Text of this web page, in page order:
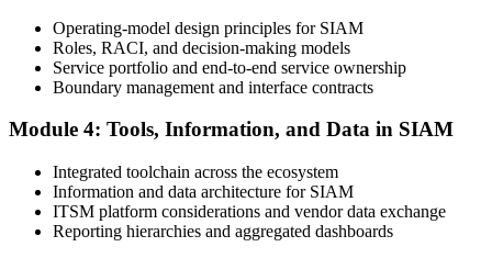
chapter quizzes, and at least one full-length mock exam.
Schedule the SIAM Professional Exam
Book your exam through EXIN: 40 multiple-choice questions, 90
minutes, 65% pass mark, open book to the SIAM Professional BoK.
Online proctored or test centre.
Operating-model design principles for SIAM
Roles, RACI, and decision-making models
Service portfolio and end-to-end service ownership
Boundary management and interface contracts
Module 4: Tools, Information, and Data in SIAM
Integrated toolchain across the ecosystem
Information and data architecture for SIAM
ITSM platform considerations and vendor data exchange
Reporting hierarchies and aggregated dashboards